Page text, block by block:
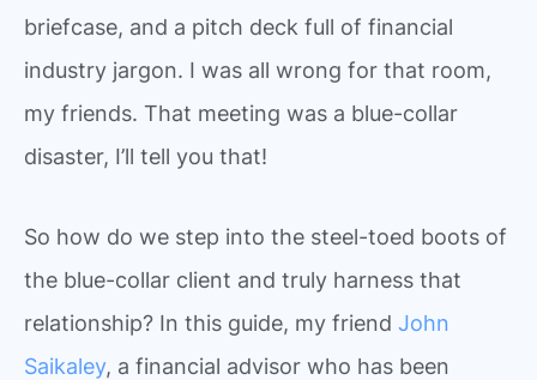
briefcase, and a pitch deck full of financial
industry jargon. I was all wrong for that room,
my friends. That meeting was a blue-collar
disaster, I’ll tell you that!
So how do we step into the steel-toed boots of
the blue-collar client and truly harness that
relationship? In this guide, my friend John
Saikaley, a financial advisor who has been